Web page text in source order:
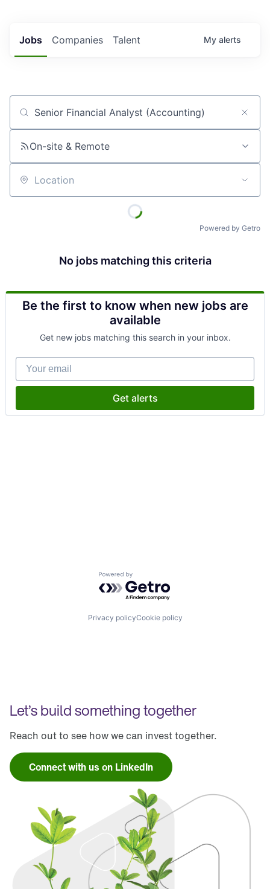
Jobs Companies Talent My alerts
Job title, company or keyword
On-site & Remote
Location
Powered by Getro
No jobs matching this criteria
Be the first to know when new jobs are
available
Get new jobs matching this search in your inbox.
Your email
Get alerts
Powered by Getro.com
Privacy policyCookie policy
Let’s build something together
Reach out to see how we can invest together.
Connect with us on LinkedIn